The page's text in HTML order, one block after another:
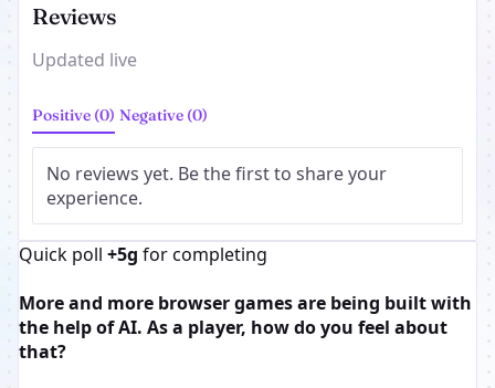
Reviews
Updated live
Positive (0) Negative (0)
No reviews yet. Be the first to share your
experience.
Quick poll +5g for completing
More and more browser games are being built with
the help of AI. As a player, how do you feel about
that?